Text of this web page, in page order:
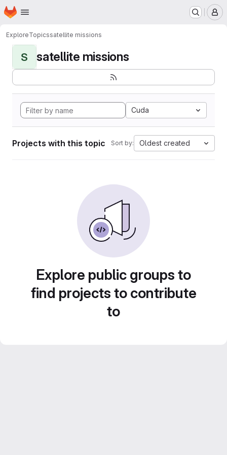
Skip to main content
Homepage
ExploreTopicssatellite missions
S satellite missions
Cuda
Projects with this topic Sort by: Oldest created
Explore public groups to
find projects to contribute
to